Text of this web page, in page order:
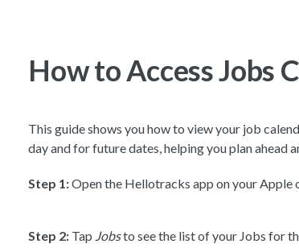
How to Access Jobs
This guide shows you how to view your job
day and for future dates, helping you plan ahead
Step 1:Open the Hellotracks app on your Apple
Step 2: Tap Jobsto see the list of your Jobs for